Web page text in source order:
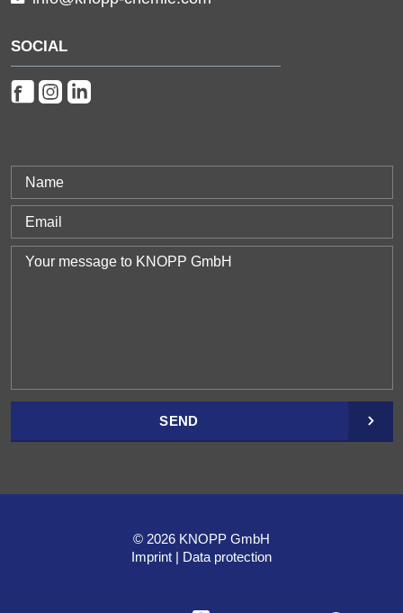
SOCIAL
SEND
© 2026 KNOPP GmbH
Imprint
Data protection